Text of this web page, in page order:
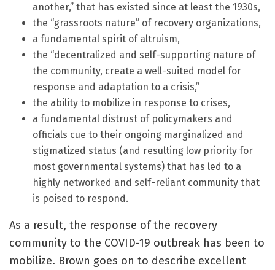
another,” that has existed since at least the 1930s,
the “grassroots nature” of recovery organizations,
a fundamental spirit of altruism,
the “decentralized and self-supporting nature of
the community, create a well-suited model for
response and adaptation to a crisis,”
the ability to mobilize in response to crises,
a fundamental distrust of policymakers and
officials cue to their ongoing marginalized and
stigmatized status (and resulting low priority for
most governmental systems) that has led to a
highly networked and self-reliant community that
is poised to respond.
As a result, the response of the recovery
community to the COVID-19 outbreak has been to
mobilize. Brown goes on to describe excellent